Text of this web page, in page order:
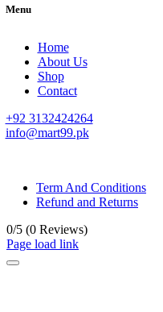
Menu
Home
About Us
Shop
Contact
+92 3132424264
info@mart99.pk
Term And Conditions
Refund and Returns
0/5 (0 Reviews)
Page load link